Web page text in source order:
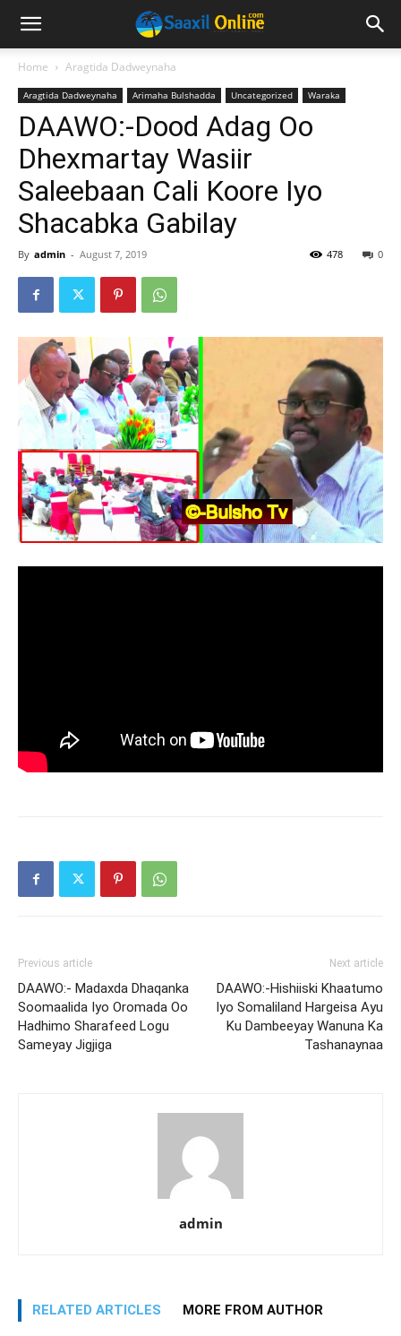
Home Aragtida Dadweynaha
Aragtida Dadweynaha Arimaha Bulshadda Uncategorized Waraka
DAAWO:-Dood Adag Oo
Dhexmartay Wasiir
Saleebaan Cali Koore Iyo
Shacabka Gabilay
By admin - August 7, 2019 0
478
Previous article
DAAWO:- Madaxda Dhaqanka
Soomaalida Iyo Oromada Oo
Hadhimo Sharafeed Logu
Sameyay Jigjiga
Next article
DAAWO:-Hishiiski Khaatumo
Iyo Somaliland Hargeisa Ayu
Ku Dambeeyay Wanuna Ka
Tashanaynaa
admin
RELATED ARTICLES MORE FROM AUTHOR